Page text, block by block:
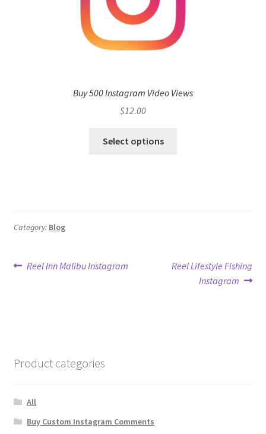
Buy 500 Instagram Video Views
$12.00
Select options
Category: Blog
Post
Previous
Reel Inn Malibu Instagram
Next
Reel Lifestyle Fishing
Instagram
Product categories
All
Buy Custom Instagram Comments